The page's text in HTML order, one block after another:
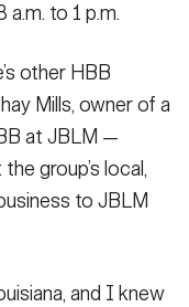
to 1 p.m.
other HBB
Mills, owner of a
at JBLM —
group’s local,
to JBLM
and I knew